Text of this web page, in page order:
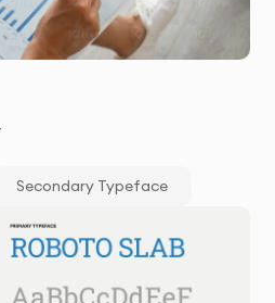
Secondary Typeface